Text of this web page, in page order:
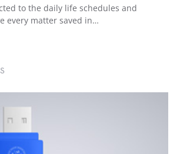
to the daily life schedules and
every matter saved in…